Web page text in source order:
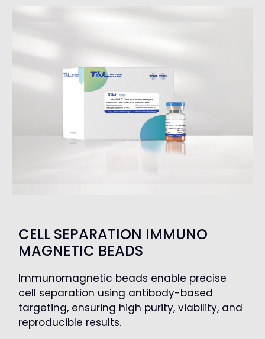
CELL SEPARATION IMMUNO
MAGNETIC BEADS
Immunomagnetic beads enable precise
cell separation using antibody-based
targeting, ensuring high purity, viability, and
reproducible results.